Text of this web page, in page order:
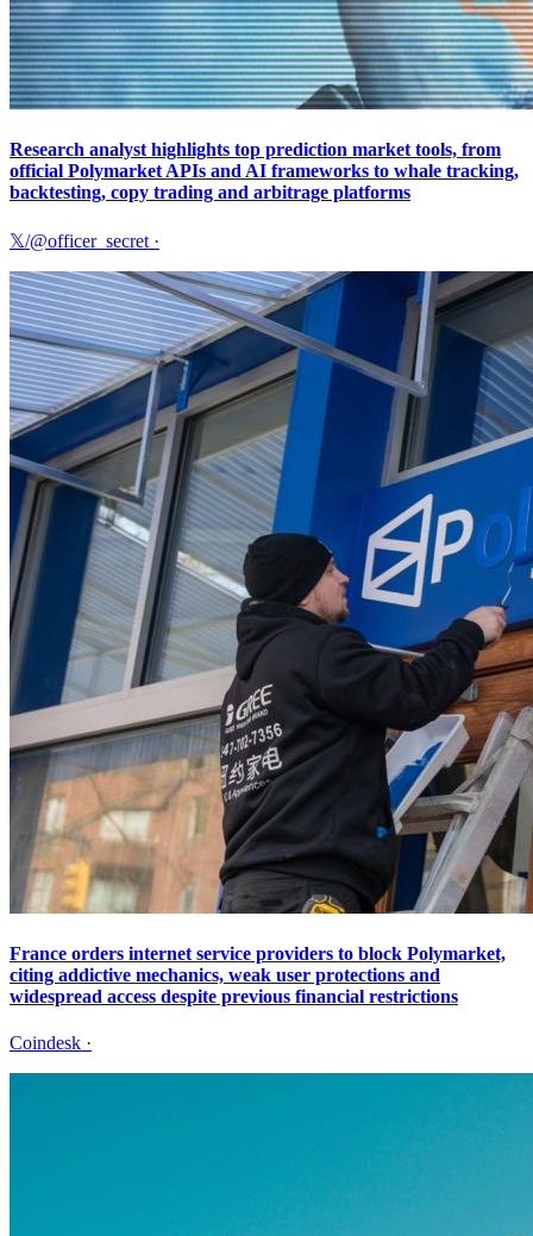
Research analyst highlights top prediction market tools, from
official Polymarket APIs and AI frameworks to whale tracking,
backtesting, copy trading and arbitrage platforms
𝕏/@officer_secret ·
France orders internet service providers to block Polymarket,
citing addictive mechanics, weak user protections and
widespread access despite previous financial restrictions
Coindesk ·